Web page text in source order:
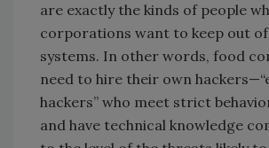
are exactly the kinds of people
corporations want to keep out
systems. In other words, food
need to hire their own
hackers” who meet strict
and have technical knowledge